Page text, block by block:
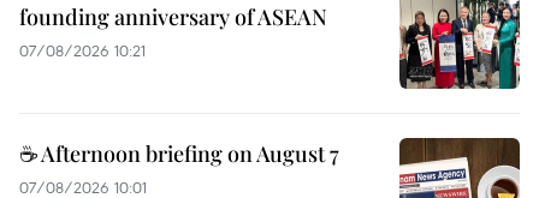
founding anniversary of ASEAN
07/08/2026 10:21
☕ Afternoon briefing on August 7
07/08/2026 10:01